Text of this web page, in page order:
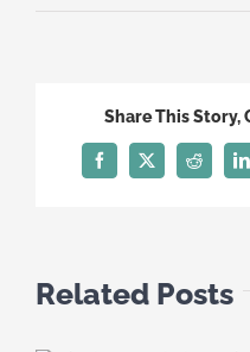
Share This Story,
Facebook
X Reddit
Related Posts